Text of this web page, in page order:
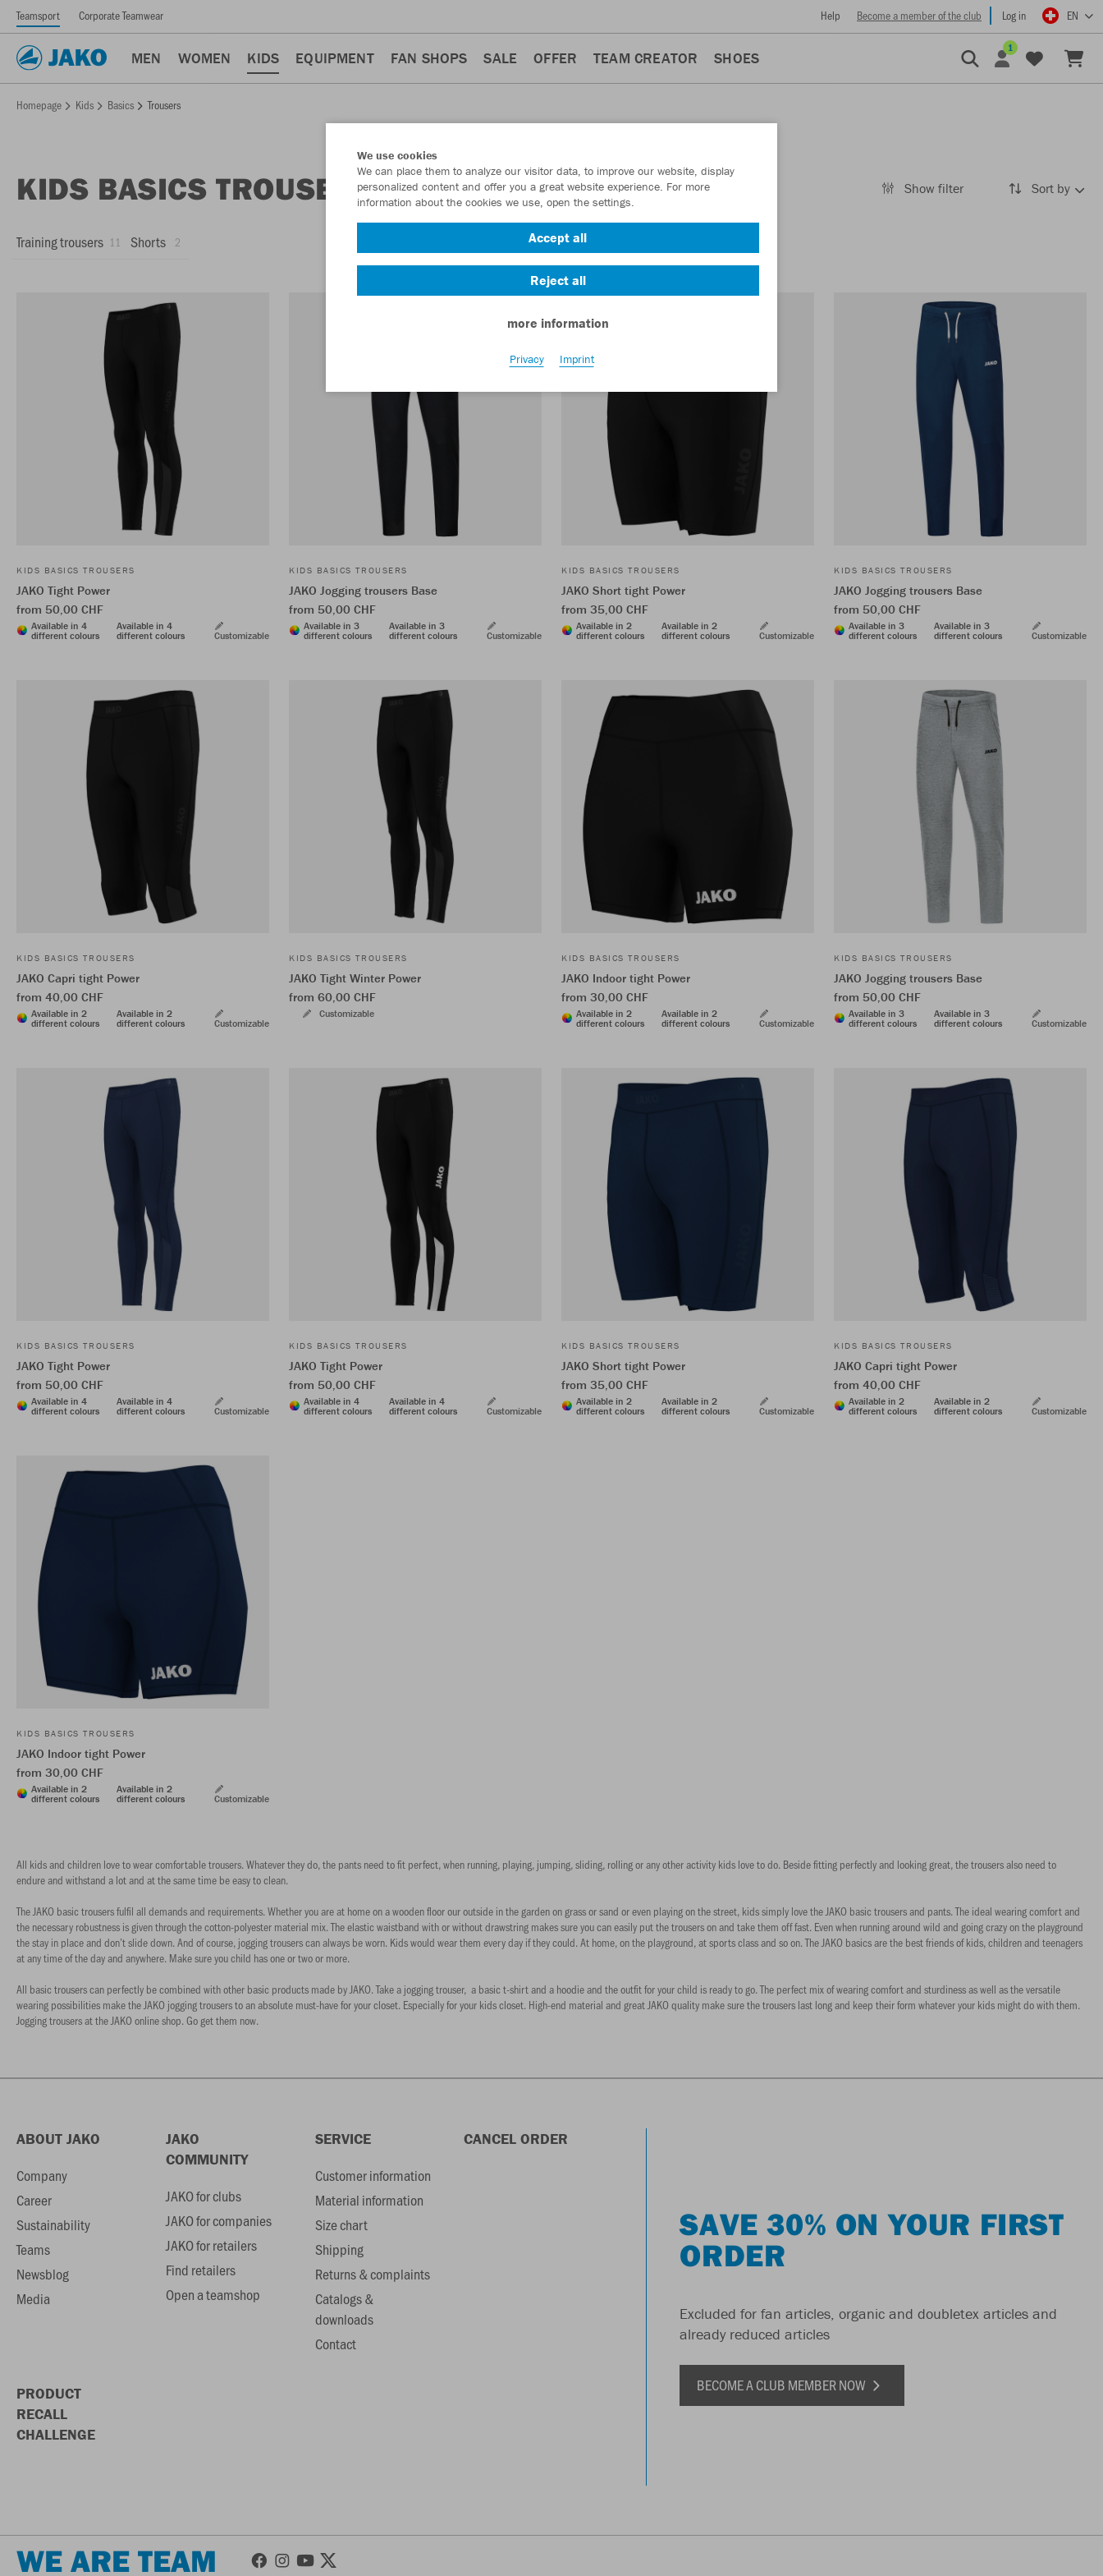
Teamsport Corporate Teamwear Help Become a member of the club Log in EN
MEN WOMEN KIDS EQUIPMENT FAN SHOPS SALE OFFER TEAM CREATOR SHOES
1
Homepage Kids Basics Trousers
KIDS BASICS TROUSERS Show filter Sort by
Training trousers 11 Shorts 2
KIDS BASICS TROUSERS
JAKO Tight Power
from 50,00 CHF
Available in 4
different colours
Available in 4
different colours
Customizable
KIDS BASICS TROUSERS
JAKO Jogging trousers Base
from 50,00 CHF
Available in 3
different colours
Available in 3
different colours
Customizable
KIDS BASICS TROUSERS
JAKO Short tight Power
from 35,00 CHF
Available in 2
different colours
Available in 2
different colours
Customizable
KIDS BASICS TROUSERS
JAKO Jogging trousers Base
from 50,00 CHF
Available in 3
different colours
Available in 3
different colours
Customizable
KIDS BASICS TROUSERS
JAKO Capri tight Power
from 40,00 CHF
Available in 2
different colours
Available in 2
different colours
Customizable
KIDS BASICS TROUSERS
JAKO Tight Winter Power
from 60,00 CHF
Customizable
KIDS BASICS TROUSERS
JAKO Indoor tight Power
from 30,00 CHF
Available in 2
different colours
Available in 2
different colours
Customizable
KIDS BASICS TROUSERS
JAKO Jogging trousers Base
from 50,00 CHF
Available in 3
different colours
Available in 3
different colours
Customizable
KIDS BASICS TROUSERS
JAKO Tight Power
from 50,00 CHF
Available in 4
different colours
Available in 4
different colours
Customizable
KIDS BASICS TROUSERS
JAKO Tight Power
from 50,00 CHF
Available in 4
different colours
Available in 4
different colours
Customizable
KIDS BASICS TROUSERS
JAKO Short tight Power
from 35,00 CHF
Available in 2
different colours
Available in 2
different colours
Customizable
KIDS BASICS TROUSERS
JAKO Capri tight Power
from 40,00 CHF
Available in 2
different colours
Available in 2
different colours
Customizable
KIDS BASICS TROUSERS
JAKO Indoor tight Power
from 30,00 CHF
Available in 2
different colours
Available in 2
different colours
Customizable
All kids and children love to wear comfortable trousers. Whatever they do, the pants need to fit perfect, when running, playing, jumping, sliding, rolling or any other activity kids love to do. Beside fitting perfectly and looking great, the trousers also need to
endure and withstand a lot and at the same time be easy to clean.
The JAKO basic trousers fulfil all demands and requirements. Whether you are at home on a wooden floor our outside in the garden on grass or sand or even playing on the street, kids simply love the JAKO basic trousers and pants. The ideal wearing comfort and
the necessary robustness is given through the cotton-polyester material mix. The elastic waistband with or without drawstring makes sure you can easily put the trousers on and take them off fast. Even when running around wild and going crazy on the playground
the stay in place and don’t slide down. And of course, jogging trousers can always be worn. Kids would wear them every day if they could. At home, on the playground, at sports class and so on. The JAKO basics are the best friends of kids, children and teenagers
at any time of the day and anywhere. Make sure you child has one or two or more.
All basic trousers can perfectly be combined with other basic products made by JAKO. Take a jogging trouser, a basic t-shirt and a hoodie and the outfit for your child is ready to go. The perfect mix of wearing comfort and sturdiness as well as the versatile
wearing possibilities make the JAKO jogging trousers to an absolute must-have for your closet. Especially for your kids closet. High-end material and great JAKO quality make sure the trousers last long and keep their form whatever your kids might do with them.
Jogging trousers at the JAKO online shop. Go get them now.
ABOUT JAKO
Company
Career
Sustainability
Teams
Newsblog
Media
JAKO
COMMUNITY
JAKO for clubs
JAKO for companies
JAKO for retailers
Find retailers
Open a teamshop
SERVICE
Customer information
Material information
Size chart
Shipping
Returns & complaints
Catalogs &
downloads
Contact
CANCEL ORDER
PRODUCT
RECALL
CHALLENGE
SAVE 30% ON YOUR FIRST
ORDER
Excluded for fan articles, organic and doubletex articles and
already reduced articles
BECOME A CLUB MEMBER NOW
WE ARE TEAM
We use cookies
We can place them to analyze our visitor data, to improve our website, display
personalized content and offer you a great website experience. For more
information about the cookies we use, open the settings.
Accept all
Reject all
more information
Privacy Imprint